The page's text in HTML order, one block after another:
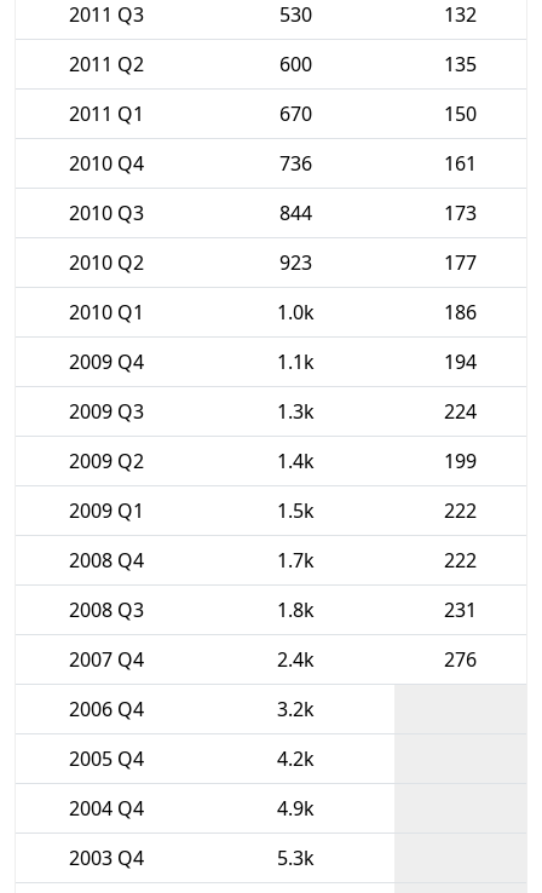
2011 Q3
530
132
2011 Q2
600
135
2011 Q1
670
150
2010 Q4
736
161
2010 Q3
844
173
2010 Q2
923
177
2010 Q1
1.0k
186
2009 Q4
1.1k
194
2009 Q3
1.3k
224
2009 Q2
1.4k
199
2009 Q1
1.5k
222
2008 Q4
1.7k
222
2008 Q3
1.8k
231
2007 Q4
2.4k
276
2006 Q4
3.2k
2005 Q4
4.2k
2004 Q4
4.9k
2003 Q4
5.3k